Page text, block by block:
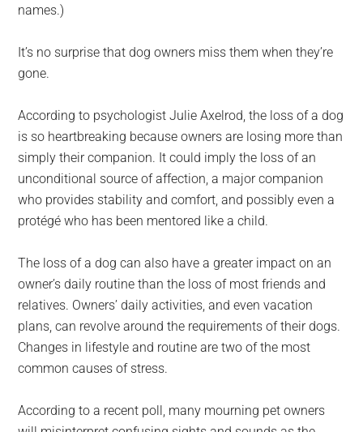
names.)
It’s no surprise that dog owners miss them when they’re
gone.
According to psychologist Julie Axelrod, the loss of a dog
is so heartbreaking because owners are losing more than
simply their companion. It could imply the loss of an
unconditional source of affection, a major companion
who provides stability and comfort, and possibly even a
protégé who has been mentored like a child.
The loss of a dog can also have a greater impact on an
owner’s daily routine than the loss of most friends and
relatives. Owners’ daily activities, and even vacation
plans, can revolve around the requirements of their dogs.
Changes in lifestyle and routine are two of the most
common causes of stress.
According to a recent poll, many mourning pet owners